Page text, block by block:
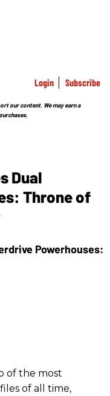
Login Subscribe
our content. We may earn a
Dual
Throne of
of the most
of all time,